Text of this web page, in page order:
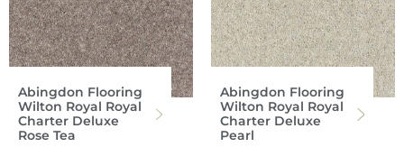
Abingdon Flooring
Wilton Royal Royal
Charter Deluxe
Rose Tea
Abingdon Flooring
Wilton Royal Royal
Charter Deluxe
Pearl